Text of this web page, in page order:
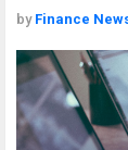
by Finance